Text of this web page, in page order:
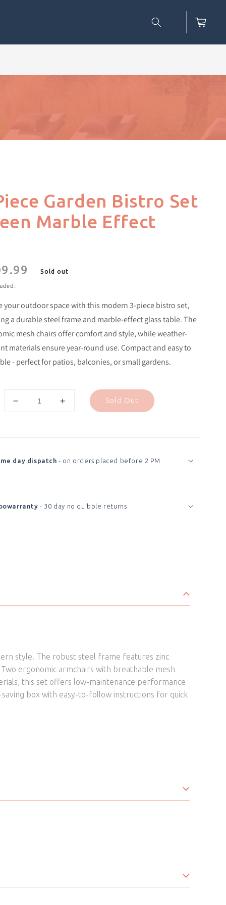
Cart
Garden Bistro Set
Marble Effect
Sold out
your outdoor space with this modern 3-piece bistro set,
a durable steel frame and marble-effect glass table. The
mesh chairs offer comfort and style, while weather-
materials ensure year-round use. Compact and easy to
- perfect for patios, balconies, or small gardens.
Decrease
Garden
Effect
Increase
Garden
Marble
Effect
Sold Out
day dispatch - on orders placed before 2 PM
- 30 day no quibble returns
style. The robust steel frame features zinc
ergonomic armchairs with breathable mesh
this set offers low-maintenance performance
box with easy-to-follow instructions for quick